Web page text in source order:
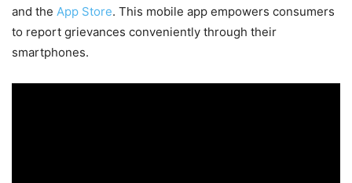
and the App Store. This mobile app empowers consumers
to report grievances conveniently through their
smartphones.